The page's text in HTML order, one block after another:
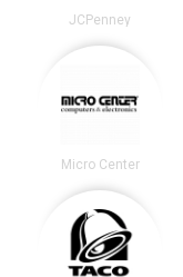
JCPenney
Micro Center